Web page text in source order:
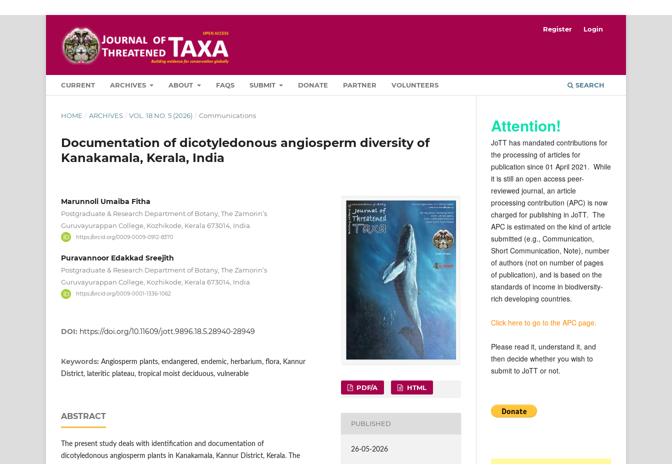
CURRENT ARCHIVES ABOUT FAQS SUBMIT DONATE PARTNER VOLUNTEERS SEARCH
Register Login
HOME / ARCHIVES / VOL. 18 NO. 5 (2026) / Communications
Documentation of dicotyledonous angiosperm diversity of
Kanakamala, Kerala, India
Marunnoli Umaiba Fitha
Postgraduate & Research Department of Botany, The Zamorin’s
Guruvayurappan College, Kozhikode, Kerala 673014, India.
https://orcid.org/0009-0009-0912-8370
Puravannoor Edakkad Sreejith
Postgraduate & Research Department of Botany, The Zamorin’s
Guruvayurappan College, Kozhikode, Kerala 673014, India.
https://orcid.org/0009-0001-1336-1062
DOI: https://doi.org/10.11609/jott.9896.18.5.28940-28949
Keywords: Angiosperm plants, endangered, endemic, herbarium, flora, Kannur
District, lateritic plateau, tropical moist deciduous, vulnerable
ABSTRACT
The present study deals with identification and documentation of
dicotyledonous angiosperm plants in Kanakamala, Kannur District, Kerala. The
PDF/A HTML
PUBLISHED
26-05-2026
Attention!
JoTT has mandated contributions for
the processing of articles for
publication since 01 April 2021. While
it is still an open access peer-
reviewed journal, an article
processing contribution (APC) is now
charged for publishing in JoTT. The
APC is estimated on the kind of article
submitted (e.g., Communication,
Short Communication, Note), number
of authors (not on number of pages
of publication), and is based on the
standards of income in biodiversity-
rich developing countries.
Click here to go to the APC page.
Please read it, understand it, and
then decide whether you wish to
submit to JoTT or not.